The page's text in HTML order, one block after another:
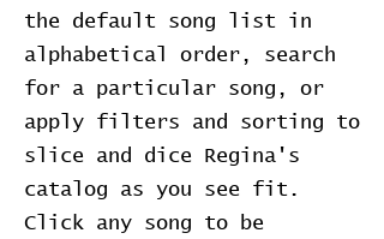
the default song list in
alphabetical order, search
for a particular song, or
apply filters and sorting to
slice and dice Regina's
catalog as you see fit.
Click any song to be